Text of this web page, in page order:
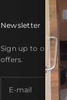
Newsletter
Sign up to our
offers.